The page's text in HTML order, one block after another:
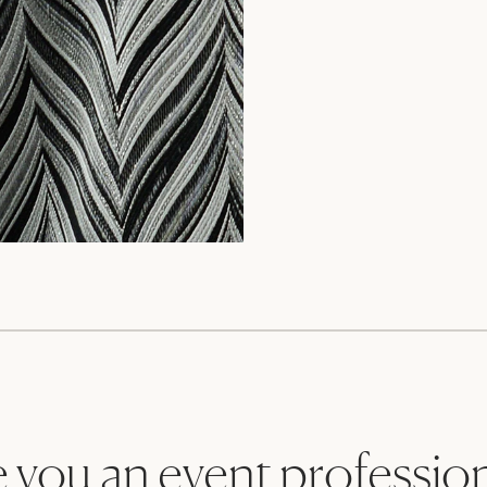
you an event